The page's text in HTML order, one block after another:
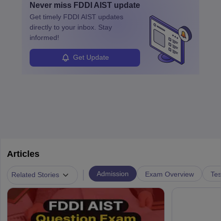
their unique style and identity.
design, certifications, and internships help build a successful
career in this dynamic, creative field.
Never miss FDDI AIST update
Get timely FDDI AIST updates
directly to your inbox. Stay
informed!
Get Update
Articles
Related Stories Admission Exam Overview